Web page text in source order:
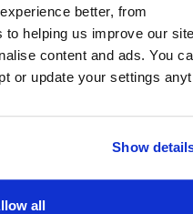
better, from
to helping us improve our
content and ads. You
or update your settings
Show
all
collar -
Most dogs don’t
some outfits can even be
or decorations.
opt for a Halloween-
their ID tag to any
to slip away
and safely returned to